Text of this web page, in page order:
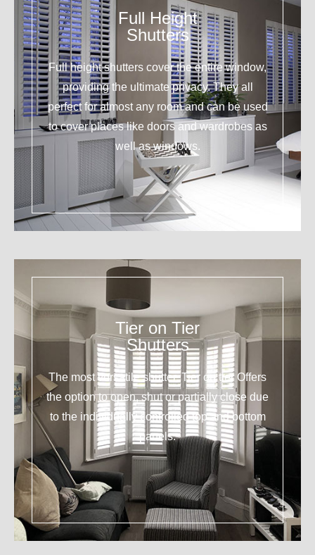
Full Height
Shutters
Full height shutters cover the entire window,
providing the ultimate privacy. They all
perfect for almost any room and can be used
to cover places like doors and wardrobes as
well as windows.
Tier on Tier
Shutters
The most versatile shutter. Tier on tier Offers
the option to open, shut or partially close due
to the individually controlled top and bottom
panels.